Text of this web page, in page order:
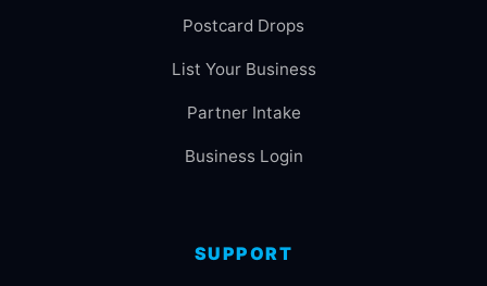
Postcard Drops
List Your Business
Partner Intake
Business Login
SUPPORT